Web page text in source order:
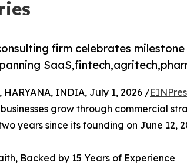
firm celebrates
HARYANA, INDIA, July 1, 2026 /
grow through commercial
years since its founding on June 12,
Backed by 15 Years of Experience